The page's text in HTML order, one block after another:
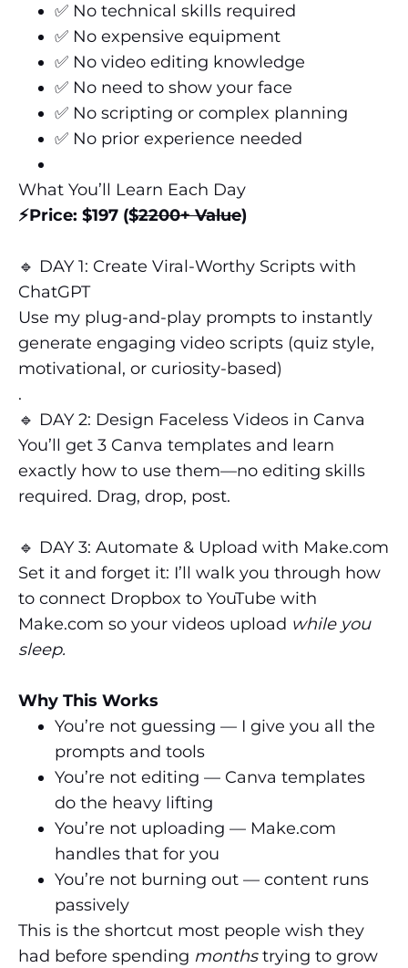
✅ No technical skills required
✅ No expensive equipment
✅ No video editing knowledge
✅ No need to show your face
✅ No scripting or complex planning
✅ No prior experience needed
What You’ll Learn Each Day
⚡️Price: $197 ($2200+ Value)
🔹 DAY 1: Create Viral-Worthy Scripts with
ChatGPT
Use my plug-and-play prompts to instantly
generate engaging video scripts (quiz style,
motivational, or curiosity-based)
.
🔹 DAY 2: Design Faceless Videos in Canva
You’ll get 3 Canva templates and learn
exactly how to use them—no editing skills
required. Drag, drop, post.
🔹 DAY 3: Automate & Upload with Make.com
Set it and forget it: I’ll walk you through how
to connect Dropbox to YouTube with
Make.com so your videos upload while you
sleep.
Why This Works
You’re not guessing — I give you all the
prompts and tools
You’re not editing — Canva templates
do the heavy lifting
You’re not uploading — Make.com
handles that for you
You’re not burning out — content runs
passively
This is the shortcut most people wish they
had before spending monthstrying to grow